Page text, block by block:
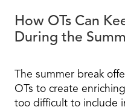
How OTs Can
During the
The summer break
OTs to create
too difficult to include